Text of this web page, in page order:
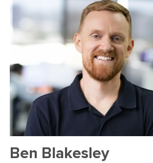
Ben Blakesley